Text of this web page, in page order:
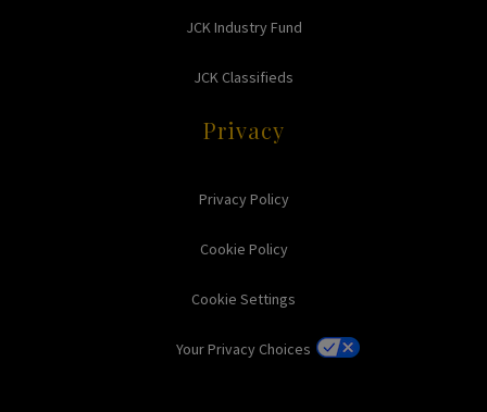
JCK Industry Fund
JCK Classifieds
Privacy
Privacy Policy
Cookie Policy
Cookie Settings
Your Privacy Choices